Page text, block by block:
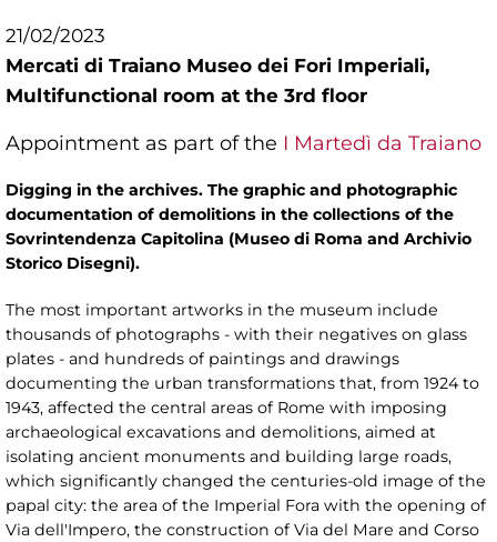
21/02/2023
Mercati di Traiano Museo dei Fori Imperiali,
Multifunctional room at the 3rd floor
Appointment as part of the I Martedì da Traiano
Digging in the archives. The graphic and photographic
documentation of demolitions in the collections of the
Sovrintendenza Capitolina (Museo di Roma and Archivio
Storico Disegni).
The most important artworks in the museum include
thousands of photographs - with their negatives on glass
plates - and hundreds of paintings and drawings
documenting the urban transformations that, from 1924 to
1943, affected the central areas of Rome with imposing
archaeological excavations and demolitions, aimed at
isolating ancient monuments and building large roads,
which significantly changed the centuries-old image of the
papal city: the area of the Imperial Fora with the opening of
Via dell'Impero, the construction of Via del Mare and Corso